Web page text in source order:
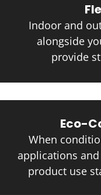
Indoor and
alongside
provide
Eco-
When
applications
product use